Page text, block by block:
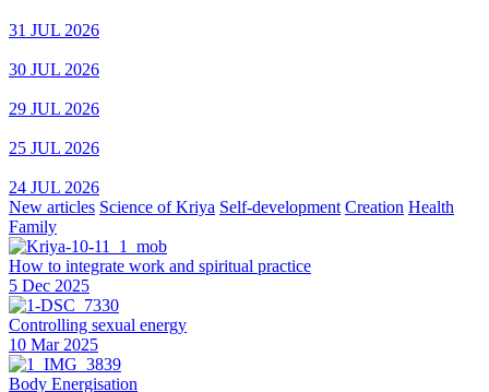
31 JUL 2026
30 JUL 2026
29 JUL 2026
25 JUL 2026
24 JUL 2026
New articles Science of Kriya Self-development Creation Health
Family
How to integrate work and spiritual practice
5 Dec 2025
Controlling sexual energy
10 Mar 2025
Body Energisation